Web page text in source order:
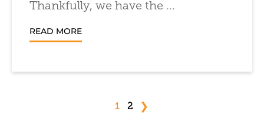
Thankfully, we have the ...
READ MORE
1 2 ❯